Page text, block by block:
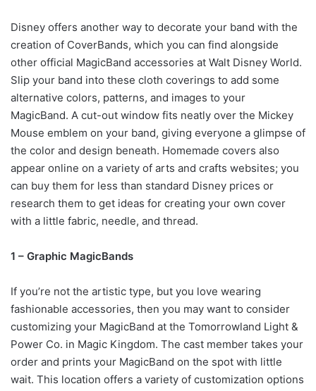
Disney offers another way to decorate your band with the
creation of CoverBands, which you can find alongside
other official MagicBand accessories at Walt Disney World.
Slip your band into these cloth coverings to add some
alternative colors, patterns, and images to your
MagicBand. A cut-out window fits neatly over the Mickey
Mouse emblem on your band, giving everyone a glimpse of
the color and design beneath. Homemade covers also
appear online on a variety of arts and crafts websites; you
can buy them for less than standard Disney prices or
research them to get ideas for creating your own cover
with a little fabric, needle, and thread.
1 – Graphic MagicBands
If you’re not the artistic type, but you love wearing
fashionable accessories, then you may want to consider
customizing your MagicBand at the Tomorrowland Light &
Power Co. in Magic Kingdom. The cast member takes your
order and prints your MagicBand on the spot with little
wait. This location offers a variety of customization options